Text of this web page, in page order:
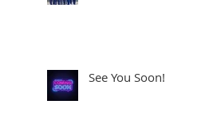
See You Soon!